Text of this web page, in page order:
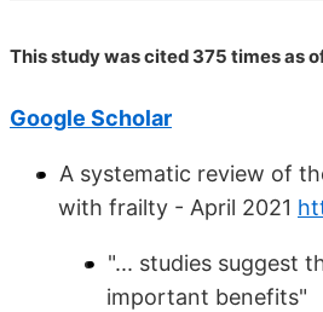
This study was cited 375 times as
Google Scholar
A systematic review of
with frailty - April 2021
"... studies suggest
important benefits"